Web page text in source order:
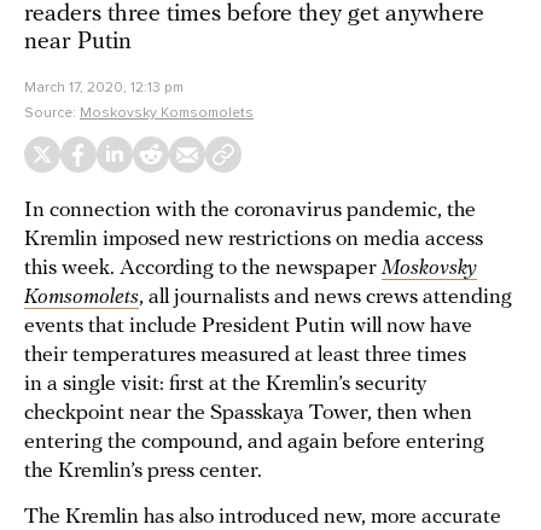
readers three times before they get anywhere
near Putin
March 17, 2020, 12:13 pm
Source: Moskovsky Komsomolets
In connection with the coronavirus pandemic, the
Kremlin imposed new restrictions on media access
this week. According to the newspaper Moskovsky
Komsomolets, all journalists and news crews attending
events that include President Putin will now have
their temperatures measured at least three times
in a single visit: first at the Kremlin’s security
checkpoint near the Spasskaya Tower, then when
entering the compound, and again before entering
the Kremlin’s press center.
The Kremlin has also introduced new, more accurate